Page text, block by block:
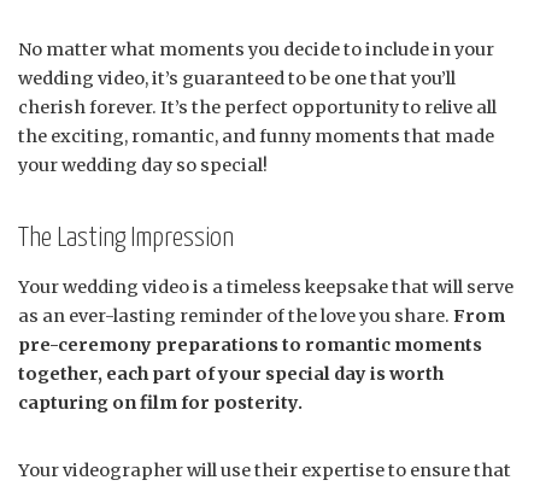
No matter what moments you decide to include in your
wedding video, it’s guaranteed to be one that you’ll
cherish forever. It’s the perfect opportunity to relive all
the exciting, romantic, and funny moments that made
your wedding day so special!
The Lasting Impression
Your wedding video is a timeless keepsake that will serve
as an ever-lasting reminder of the love you share. From
pre-ceremony preparations to romantic moments
together, each part of your special day is worth
capturing on film for posterity.
Your videographer will use their expertise to ensure that